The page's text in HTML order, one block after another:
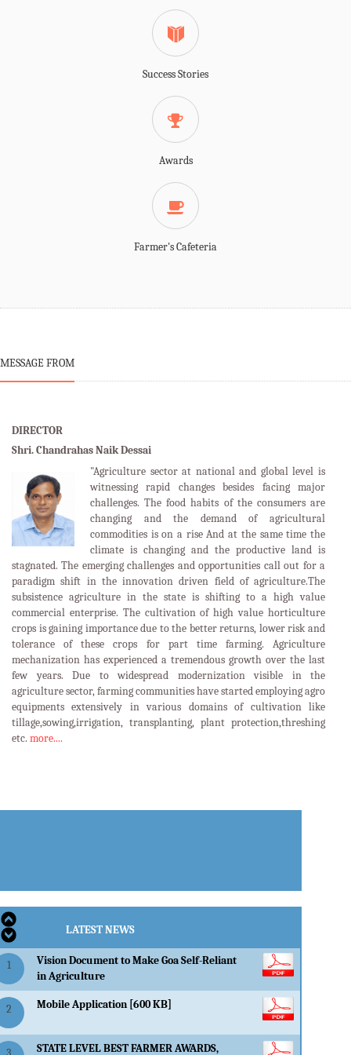
Success Stories
Awards
Farmer's Cafeteria
MESSAGE FROM
DIRECTOR
Shri. Chandrahas Naik Dessai
"Agriculture sector at national and global level is
witnessing rapid changes besides facing major
challenges. The food habits of the consumers are
changing and the demand of agricultural
commodities is on a rise And at the same time the
climate is changing and the productive land is
stagnated. The emerging challenges and opportunities call out for a
paradigm shift in the innovation driven field of agriculture.The
subsistence agriculture in the state is shifting to a high value
commercial enterprise. The cultivation of high value horticulture
crops is gaining importance due to the better returns, lower risk and
tolerance of these crops for part time farming. Agriculture
mechanization has experienced a tremendous growth over the last
few years. Due to widespread modernization visible in the
agriculture sector, farming communities have started employing agro
equipments extensively in various domains of cultivation like
tillage,sowing,irrigation, transplanting, plant protection,threshing
etc. more....LATEST EVENTS
LATEST NEWS
1
Vision Document to Make Goa Self-Reliant
in Agriculture
2 Mobile Application [600 KB]
STATE LEVEL BEST FARMER AWARDS,